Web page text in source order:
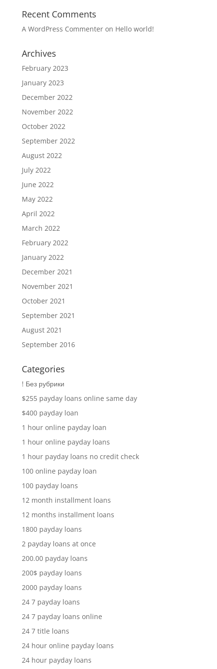
Recent Comments
A WordPress Commenteron Hello world!
Archives
February 2023
January 2023
December 2022
November 2022
October 2022
September 2022
August 2022
July 2022
June 2022
May 2022
April 2022
March 2022
February 2022
January 2022
December 2021
November 2021
October 2021
September 2021
August 2021
September 2016
Categories
! Без рубрики
$255 payday loans online same day
$400 payday loan
1 hour online payday loan
1 hour online payday loans
1 hour payday loans no credit check
100 online payday loan
100 payday loans
12 month installment loans
12 months installment loans
1800 payday loans
2 payday loans at once
200.00 payday loans
200$ payday loans
2000 payday loans
24 7 payday loans
24 7 payday loans online
24 7 title loans
24 hour online payday loans
24 hour payday loans